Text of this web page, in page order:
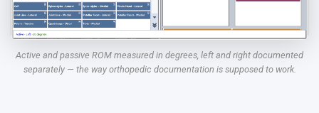
Active and passive ROM measured in degrees, left and right documented
separately — the way orthopedic documentation is supposed to work.